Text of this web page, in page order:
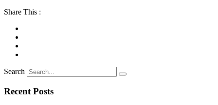
Share This :
Search
Recent Posts